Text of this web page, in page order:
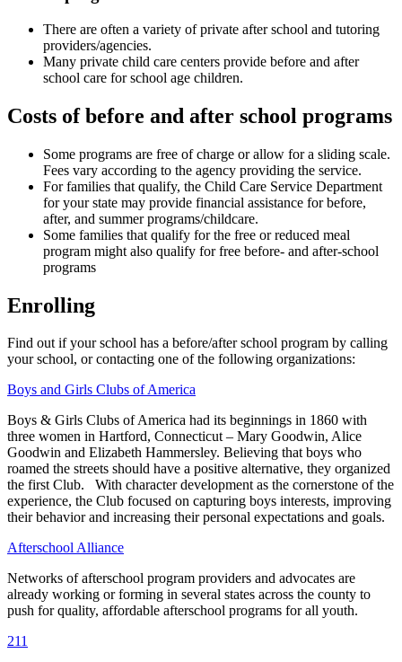
There are often a variety of private after school and tutoring
providers/agencies.
Many private child care centers provide before and after
school care for school age children.
Costs of before and after school programs
Some programs are free of charge or allow for a sliding scale.
Fees vary according to the agency providing the service.
For families that qualify, the Child Care Service Department
for your state may provide financial assistance for before,
after, and summer programs/childcare.
Some families that qualify for the free or reduced meal
program might also qualify for free before- and after-school
programs
Enrolling
Find out if your school has a before/after school program by calling
your school, or contacting one of the following organizations:
Boys and Girls Clubs of America
Boys & Girls Clubs of America had its beginnings in 1860 with
three women in Hartford, Connecticut – Mary Goodwin, Alice
Goodwin and Elizabeth Hammersley. Believing that boys who
roamed the streets should have a positive alternative, they organized
the first Club. With character development as the cornerstone of the
experience, the Club focused on capturing boys interests, improving
their behavior and increasing their personal expectations and goals.
Afterschool Alliance
Networks of afterschool program providers and advocates are
already working or forming in several states across the county to
push for quality, affordable afterschool programs for all youth.
211